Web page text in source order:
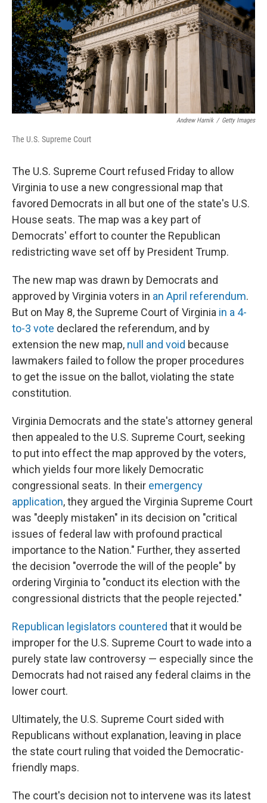
o
k
r
I
n
Andrew Harnik / Getty Images
The U.S. Supreme Court
The U.S. Supreme Court refused Friday to allow
Virginia to use a new congressional map that
favored Democrats in all but one of the state's U.S.
House seats. The map was a key part of
Democrats' effort to counter the Republican
redistricting wave set off by President Trump.
The new map was drawn by Democrats and
approved by Virginia voters in an April referendum.
But on May 8, the Supreme Court of Virginia in a 4-
to-3 vote declared the referendum, and by
extension the new map, null and void because
lawmakers failed to follow the proper procedures
to get the issue on the ballot, violating the state
constitution.
Virginia Democrats and the state's attorney general
then appealed to the U.S. Supreme Court, seeking
to put into effect the map approved by the voters,
which yields four more likely Democratic
congressional seats. In their emergency
application, they argued the Virginia Supreme Court
was "deeply mistaken" in its decision on "critical
issues of federal law with profound practical
importance to the Nation." Further, they asserted
the decision "overrode the will of the people" by
ordering Virginia to "conduct its election with the
congressional districts that the people rejected."
Republican legislators countered that it would be
improper for the U.S. Supreme Court to wade into a
purely state law controversy — especially since the
Democrats had not raised any federal claims in the
lower court.
Ultimately, the U.S. Supreme Court sided with
Republicans without explanation, leaving in place
the state court ruling that voided the Democratic-
friendly maps.
The court's decision not to intervene was its latest